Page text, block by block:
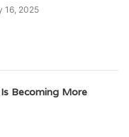
16, 2025
Becoming More